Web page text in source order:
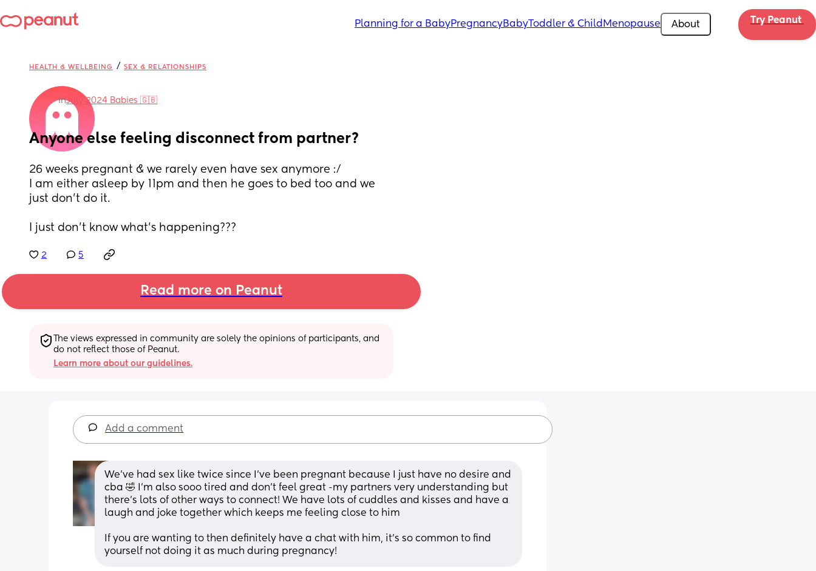
Planning for a BabyPregnancyBabyToddler & Child Menopause About Try Peanut
HEALTH & WELLBEING / SEX & RELATIONSHIPS
inJuly 2024 Babies 🇬🇧
Anyone else feeling disconnect from partner?
26 weeks pregnant & we rarely even have sex anymore :/
I am either asleep by 11pm and then he goes to bed too and we
just don’t do it.
I just don’t know what’s happening???
2 5
Read more on Peanut
The views expressed in community are solely the opinions of participants, and
do not reflect those of Peanut.
Learn more about our guidelines.
Add a comment
We’ve had sex like twice since I’ve been pregnant because I just have no desire and
cba 🤣 I’m also sooo tired and don’t feel great -my partners very understanding but
there’s lots of other ways to connect! We have lots of cuddles and kisses and have a
laugh and joke together which keeps me feeling close to him
If you are wanting to then definitely have a chat with him, it’s so common to find
yourself not doing it as much during pregnancy!